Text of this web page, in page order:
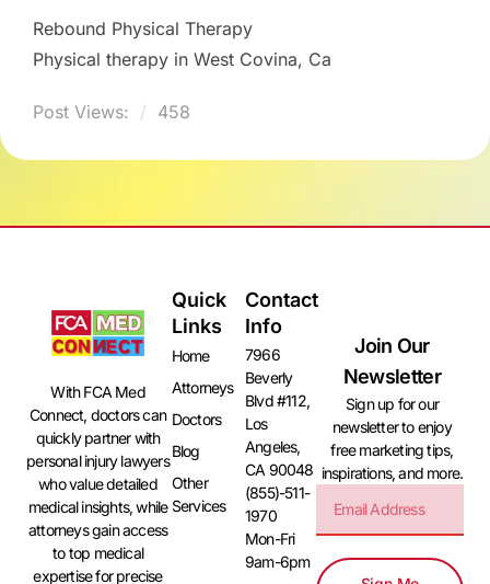
Rebound Physical Therapy
Physical therapy in West Covina, Ca
Post Views: 458
With FCA Med
Connect, doctors can
quickly partner with
personal injury lawyers
who value detailed
medical insights, while
attorneys gain access
to top medical
expertise for precise
Quick
Links
Home
Attorneys
Doctors
Blog
Other
Services
Contact
Info
7966
Beverly
Blvd #112,
Los
Angeles,
CA 90048
(855)-511-
1970
Mon-Fri
9am-6pm
Join Our
Newsletter
Sign up for our
newsletter to enjoy
free marketing tips,
inspirations, and more.